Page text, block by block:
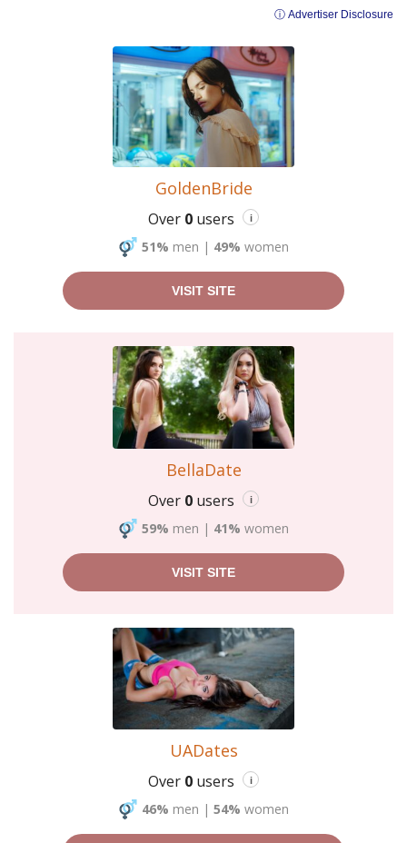
ⓘ Advertiser Disclosure
GoldenBride
Over 0 users i
51% men | 49% women
VISIT SITE
BellaDate
Over 0 users i
59% men | 41% women
VISIT SITE
UADates
Over 0 users i
46% men | 54% women